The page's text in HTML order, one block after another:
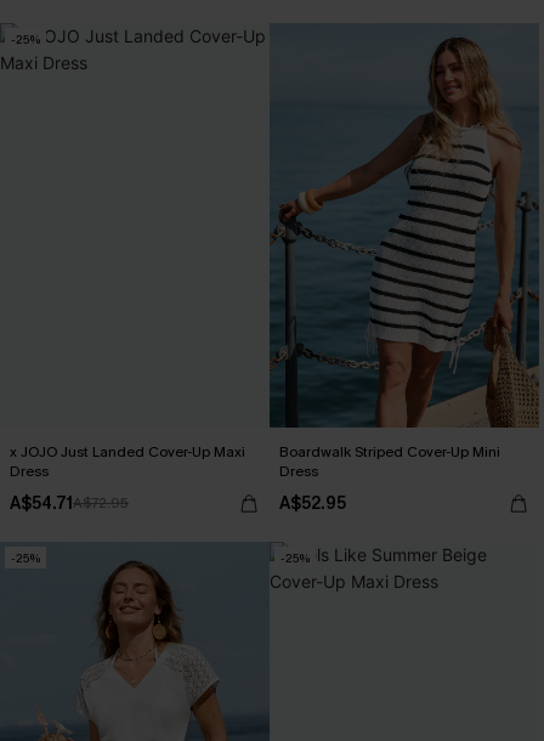
-25%
x JOJO Just Landed Cover-Up Maxi
Dress
A$54.71A$72.95
Boardwalk Striped Cover-Up Mini
Dress
A$52.95
-25% -25%